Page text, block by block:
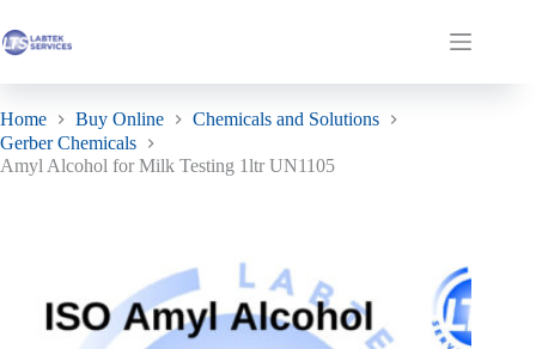
to
content£26.85
Shopping
Home Buy Online
Chemicals and Solutions
Gerber Chemicals
Amyl Alcohol for Milk Testing 1ltr UN1105